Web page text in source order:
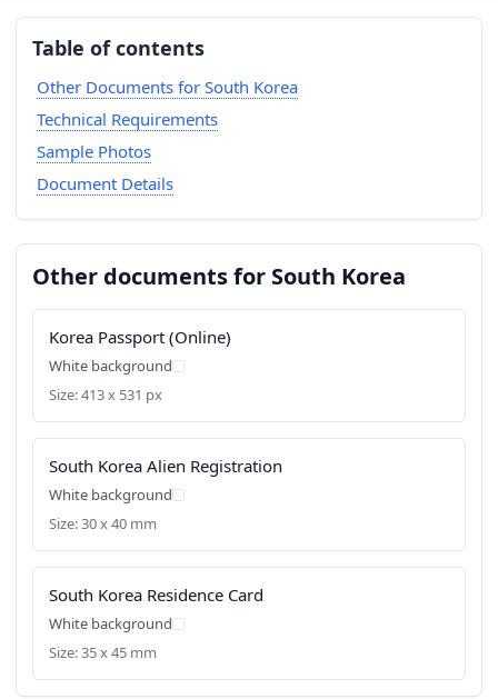
Table of contents
Other Documents for South Korea
Technical Requirements
Sample Photos
Document Details
Other documents for South Korea
Korea Passport (Online)
White background
Size: 413 x 531 px
South Korea Alien Registration
White background
Size: 30 x 40 mm
South Korea Residence Card
White background
Size: 35 x 45 mm